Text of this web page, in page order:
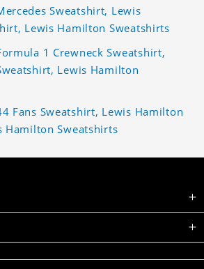
Sweatshirt, Lewis
Lewis Hamilton Sweatshirts
1 Crewneck Sweatshirt,
Lewis Hamilton
Fans Sweatshirt, Lewis Hamilton
Hamilton Sweatshirts